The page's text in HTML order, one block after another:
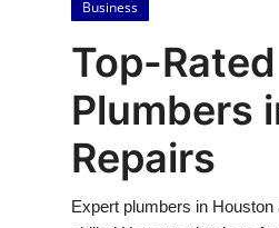
Press Release
Privacy Policy
Business
Top-
Plumbers
Repairs
Expert plumbers in